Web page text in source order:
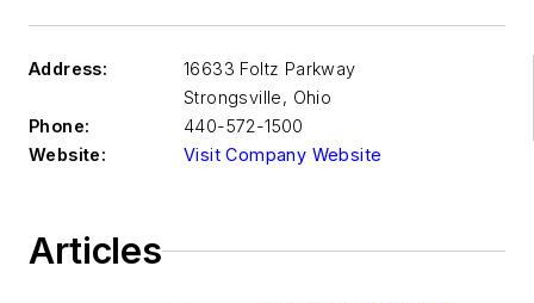
Address:
16633 Foltz Parkway
Strongsville, Ohio
Phone:
440-572-1500
Website:
Visit Company Website
Articles